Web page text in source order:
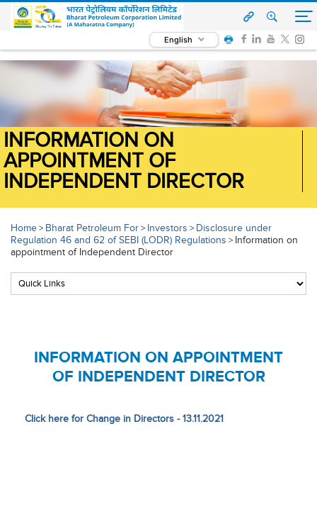
English
INFORMATION ON
APPOINTMENT OF
INDEPENDENT DIRECTOR
Home> Bharat Petroleum For> Investors > Disclosure under
Regulation 46 and 62 of SEBI (LODR) Regulations > Information on
appointment of Independent Director
INFORMATION ON APPOINTMENT
OF INDEPENDENT DIRECTOR
Click here for Change in Directors - 13.11.2021